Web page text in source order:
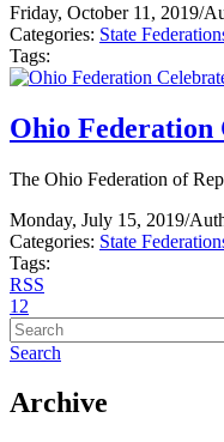
Friday, October 11, 2019/
Categories: State
Tags:
Ohio Federation
The Ohio Federation of
Monday, July 15, 2019/
Categories: State
Tags:
RSS
1 2
Search
Archive